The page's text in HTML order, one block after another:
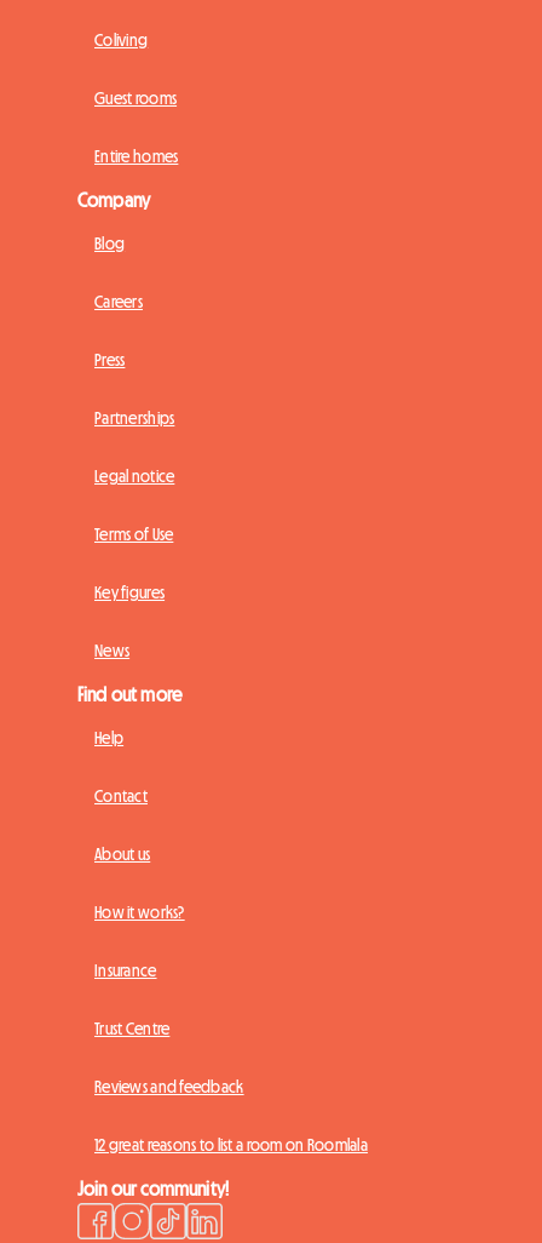
Coliving
Guest rooms
Entire homes
Company
Blog
Careers
Press
Partnerships
Legal notice
Terms of Use
Key figures
News
Find out more
Help
Contact
About us
How it works?
Insurance
Trust Centre
Reviews and feedback
12 great reasons to list a room on Roomlala
Join our community!